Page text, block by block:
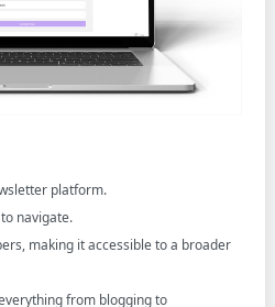
platform.
navigate.
making it accessible to a broader
from blogging to